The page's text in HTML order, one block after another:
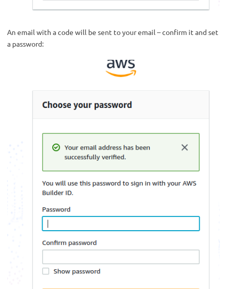
An email with a code will be sent to your email – confirm it and set
a password: